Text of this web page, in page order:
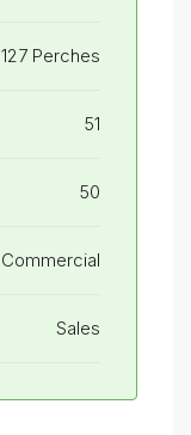
127 Perches
51
50
Commercial
Sales